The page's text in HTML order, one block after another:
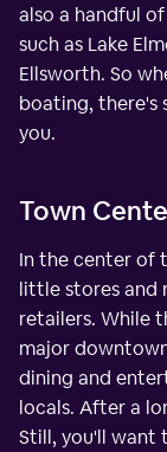
also a handful
such as Lake
Ellsworth. So
boating, there's
you.
Town
In the center of
little stores and
retailers. While
major
dining and
locals. After a
Still, you'll want